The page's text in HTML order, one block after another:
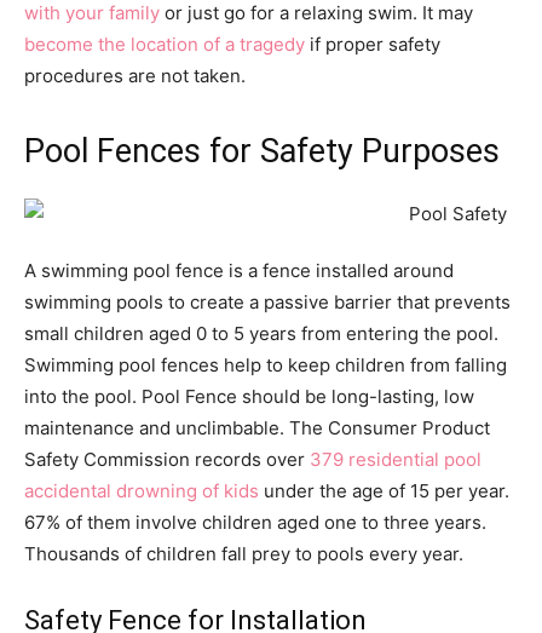
with your family or just go for a relaxing swim. It may
become the location of a tragedy if proper safety
procedures are not taken.
Pool Fences for Safety Purposes
A swimming pool fence is a fence installed around
swimming pools to create a passive barrier that prevents
small children aged 0 to 5 years from entering the pool.
Swimming pool fences help to keep children from falling
into the pool. Pool Fence should be long-lasting, low
maintenance and unclimbable. The Consumer Product
Safety Commission records over 379 residential pool
accidental drowning of kids under the age of 15 per year.
67% of them involve children aged one to three years.
Thousands of children fall prey to pools every year.
Safety Fence for Installation